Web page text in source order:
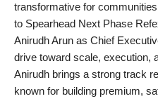
Health
News
Entertainment
transformative for
to Spearhead Next Phase
Anirudh Arun as Chief
drive toward scale, execution,
Anirudh brings a strong track
known for building premium,